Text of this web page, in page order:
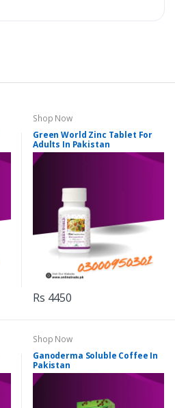
Shop Now
Green World Zinc Tablet For
Adults In Pakistan
Rs 4450
Shop Now
Ganoderma Soluble Coffee In
Pakistan